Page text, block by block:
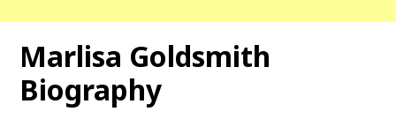
Marlisa Goldsmith
Biography